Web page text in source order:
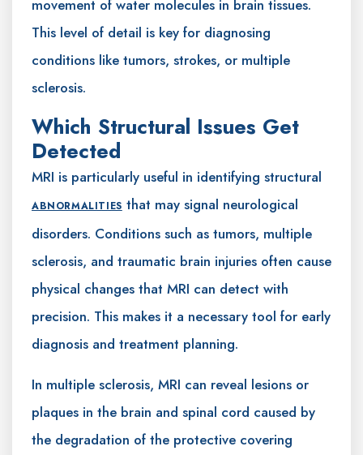
movement of water molecules in brain tissues.
This level of detail is key for diagnosing
conditions like tumors, strokes, or multiple
sclerosis.
Which Structural Issues Get
Detected
MRI is particularly useful in identifying structural
ABNORMALITIES that may signal neurological
disorders. Conditions such as tumors, multiple
sclerosis, and traumatic brain injuries often cause
physical changes that MRI can detect with
precision. This makes it a necessary tool for early
diagnosis and treatment planning.
In multiple sclerosis, MRI can reveal lesions or
plaques in the brain and spinal cord caused by
the degradation of the protective covering